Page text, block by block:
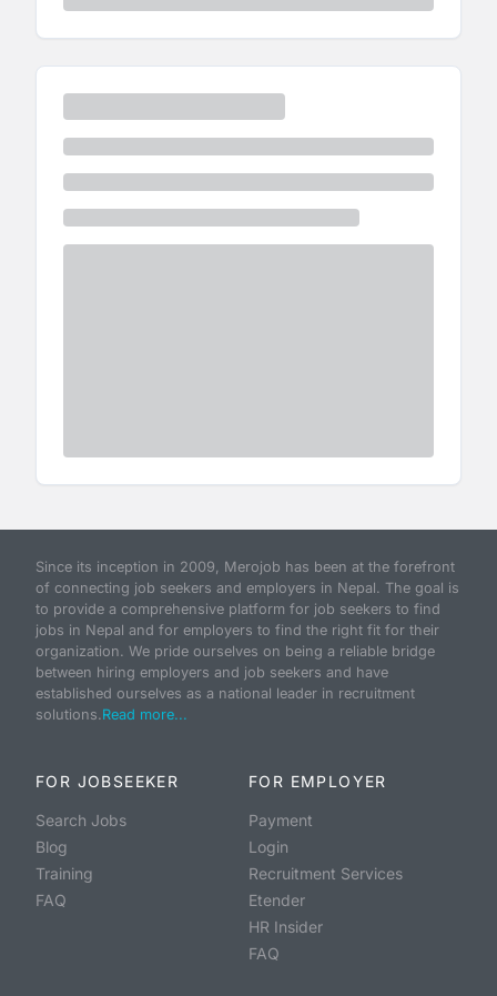
Since its inception in 2009, Merojob has been at the forefront
of connecting job seekers and employers in Nepal. The goal is
to provide a comprehensive platform for job seekers to find
jobs in Nepal and for employers to find the right fit for their
organization. We pride ourselves on being a reliable bridge
between hiring employers and job seekers and have
established ourselves as a national leader in recruitment
solutions.Read more...
FOR JOBSEEKER
Search Jobs
Blog
Training
FAQ
FOR EMPLOYER
Payment
Login
Recruitment Services
Etender
HR Insider
FAQ